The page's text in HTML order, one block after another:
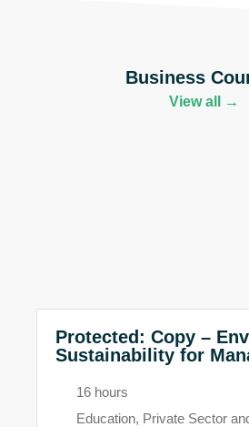
Business
View all →
Protected: Copy –
Sustainability for
16 hours
Education, Private Sector